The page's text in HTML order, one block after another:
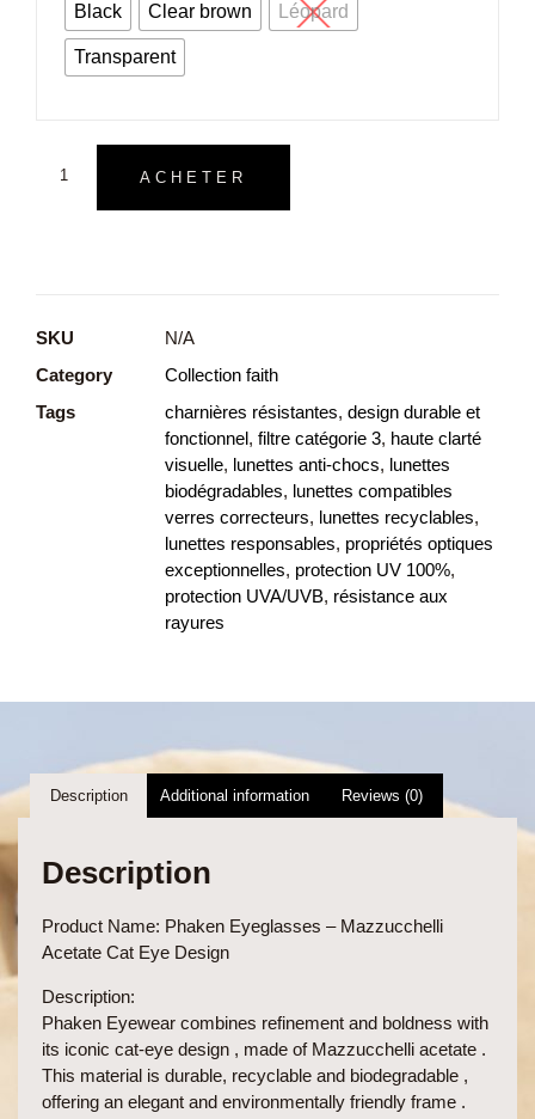
Black Clear brown Léopard
Transparent
ACHETER
SKU
N/A
Category
Collection faith
Tags
charnières résistantes, design durable et
fonctionnel, filtre catégorie 3, haute clarté
visuelle, lunettes anti-chocs, lunettes
biodégradables, lunettes compatibles
verres correcteurs, lunettes recyclables,
lunettes responsables, propriétés optiques
exceptionnelles, protection UV 100%,
protection UVA/UVB, résistance aux
rayures
Description Additional information Reviews (0)
Description
Product Name: Phaken Eyeglasses – Mazzucchelli
Acetate Cat Eye Design
Description:
Phaken Eyewear combines refinement and boldness with
its iconic cat-eye design , made of Mazzucchelli acetate .
This material is durable, recyclable and biodegradable ,
offering an elegant and environmentally friendly frame .